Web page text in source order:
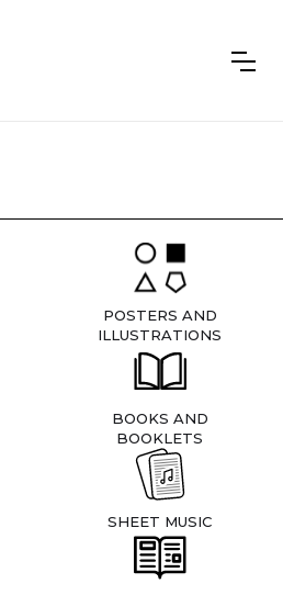
POSTERS AND
ILLUSTRATIONS
BOOKS AND
BOOKLETS
SHEET MUSIC